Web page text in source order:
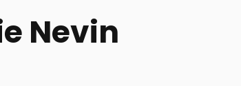
Nevin